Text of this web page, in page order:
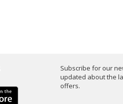
Subscribe for our
updated about the
offers.